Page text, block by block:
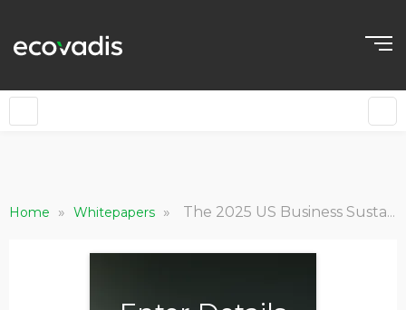
Home » Whitepapers » The 2025 US Business Sustainability Landscape Outlook: Part 2